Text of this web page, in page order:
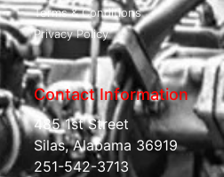
Terms & Conditions
Privacy Policy
Contact Information
485 1st Street
Silas, Alabama 36919
251-542-3713